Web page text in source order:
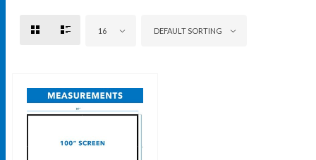
16 DEFAULT SORTING